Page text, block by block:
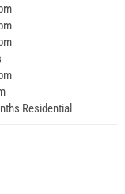
Residential